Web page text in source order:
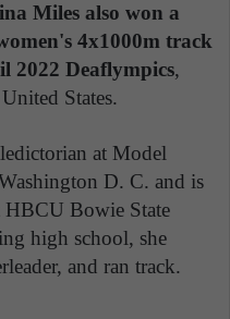
Miles also won a
4x1000m track
2022 Deaflympics,
States.
at Model
D. C. and is
Bowie State
high school, she
and ran track.